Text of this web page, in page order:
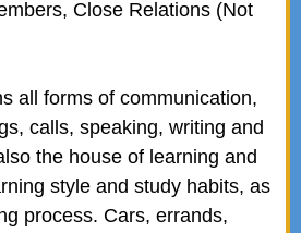
Close Relations (Not
all forms of communication,
calls, speaking, writing and
the house of learning and
style and study habits, as
process. Cars, errands,